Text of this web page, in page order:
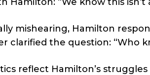
mishearing, Hamilton
clarified the question: “Who
reflect Hamilton’s